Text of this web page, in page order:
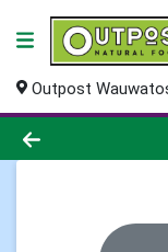
Outpost
Product